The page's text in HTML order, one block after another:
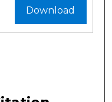
Download